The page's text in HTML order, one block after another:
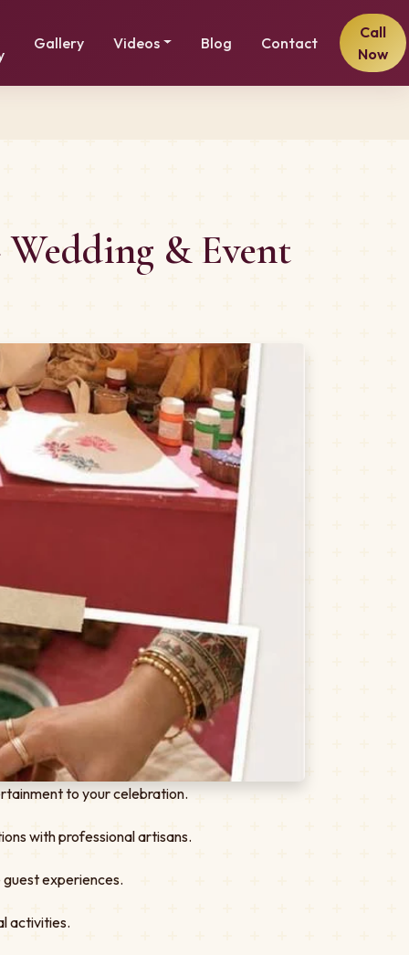
Gallery Videos Blog Contact
Call
Now
& Event
to your celebration.
with professional artisans.
experiences.
activities.